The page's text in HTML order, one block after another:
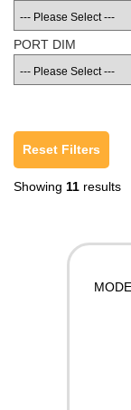
PORT DIM
Reset Filters
Showing 11 results